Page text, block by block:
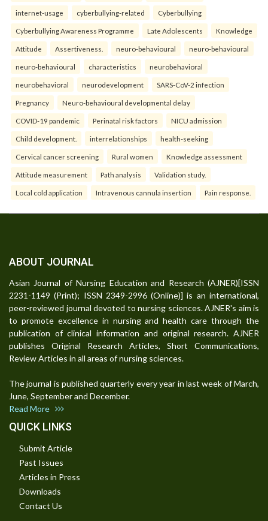
internet-usage cyberbullying-related Cyberbullying
Cyberbullying Awareness Programme Late Adolescents Knowledge
Attitude Assertiveness. neuro-behavioural neuro-behavioural
neuro-behavioural characteristics neurobehavioral
neurobehavioral neurodevelopment SARS-CoV-2 infection
Pregnancy Neuro-behavioural developmental delay
COVID-19 pandemic Perinatal risk factors NICU admission
Child development. interrelationships health-seeking
Cervical cancer screening Rural women Knowledge assessment
Attitude measurement Path analysis Validation study.
Local cold application Intravenous cannula insertion Pain response.
ABOUT JOURNAL
Asian Journal of Nursing Education and Research (AJNER)[ISSN
2231-1149 (Print); ISSN 2349-2996 (Online)] is an international,
peer-reviewed journal devoted to nursing sciences. AJNER's aim is
to promote excellence in nursing and health care through the
publication of clinical information and original research. AJNER
publishes Original Research Articles, Short Communications,
Review Articles in all areas of nursing sciences.
The journal is published quarterly every year in last week of March,
June, September and December.
Read More
QUICK LINKS
Submit Article
Past Issues
Articles in Press
Downloads
Contact Us